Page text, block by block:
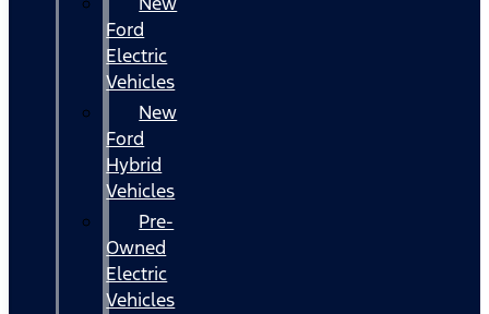
Ford
Electric
Vehicles
New
Ford
Hybrid
Vehicles
Pre-
Owned
Electric
Vehicles